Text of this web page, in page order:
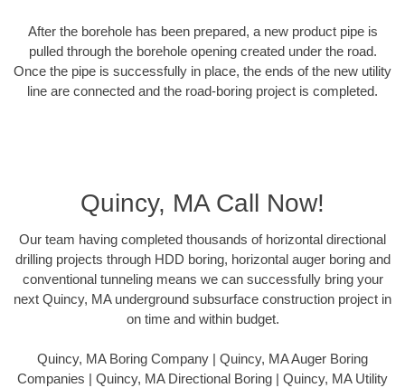
After the borehole has been prepared, a new product pipe is
pulled through the borehole opening created under the road.
Once the pipe is successfully in place, the ends of the new utility
line are connected and the road-boring project is completed.
Quincy, MA Call Now!
Our team having completed thousands of horizontal directional
drilling projects through HDD boring, horizontal auger boring and
conventional tunneling means we can successfully bring your
next Quincy, MA underground subsurface construction project in
on time and within budget.
Quincy, MA Boring Company | Quincy, MA Auger Boring
Companies | Quincy, MA Directional Boring | Quincy, MA Utility